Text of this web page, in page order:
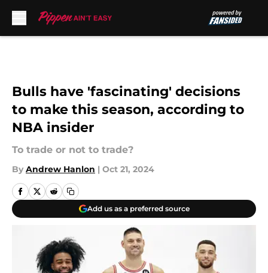
Bulls have 'fascinating' decisions
to make this season, according to
NBA insider
To trade or not to trade?
By Andrew Hanlon | Oct 21, 2024
Add us as a preferred source